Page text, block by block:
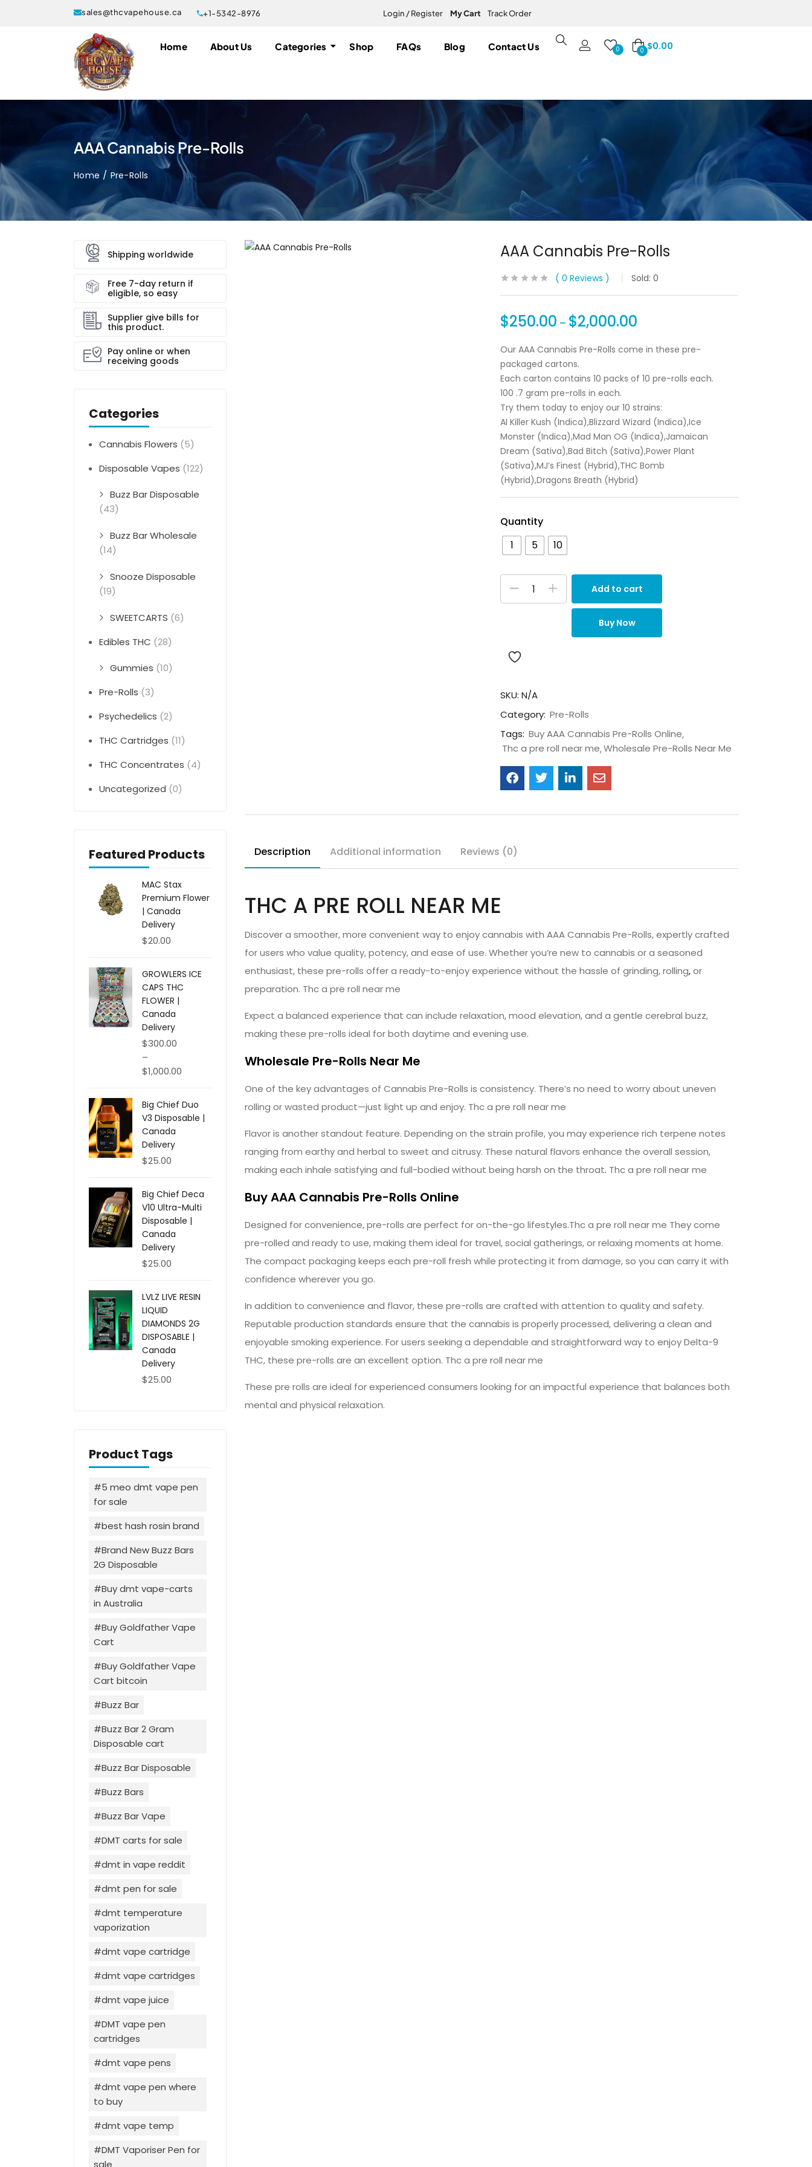
sales@thcvapehouse.ca +1-5342-8976 Login / Register My Cart Track Order
Home About Us Categories Shop FAQs Blog Contact Us 0 0 $0.00
AAA Cannabis Pre-Rolls
Home Pre-Rolls
Shipping worldwide
Free 7-day return if
eligible, so easy
Supplier give bills for
this product.
Pay online or when
receiving goods
Categories
Cannabis Flowers (5)
Disposable Vapes (122)
Buzz Bar Disposable
(43)
Buzz Bar Wholesale
(14)
Snooze Disposable
(19)
SWEETCARTS (6)
Edibles THC (28)
Gummies (10)
Pre-Rolls (3)
Psychedelics (2)
THC Cartridges (11)
THC Concentrates (4)
Uncategorized (0)
Featured Products
MAC Stax
Premium Flower
| Canada
Delivery
$20.00
GROWLERS ICE
CAPS THC
FLOWER |
Canada
Delivery
$300.00
–
$1,000.00
Big Chief Duo
V3 Disposable |
Canada
Delivery
$25.00
Big Chief Deca
V10 Ultra-Multi
Disposable |
Canada
Delivery
$25.00
LVLZ LIVE RESIN
LIQUID
DIAMONDS 2G
DISPOSABLE |
Canada
Delivery
$25.00
Product Tags
5 meo dmt vape pen
for sale
best hash rosin brand
Brand New Buzz Bars
2G Disposable
Buy dmt vape-carts
in Australia
Buy Goldfather Vape
Cart
Buy Goldfather Vape
Cart bitcoin
Buzz Bar
Buzz Bar 2 Gram
Disposable cart
Buzz Bar Disposable
Buzz Bars
Buzz Bar Vape
DMT carts for sale
dmt in vape reddit
dmt pen for sale
dmt temperature
vaporization
dmt vape cartridge
dmt vape cartridges
dmt vape juice
DMT vape pen
cartridges
dmt vape pens
dmt vape pen where
to buy
dmt vape temp
DMT Vaporiser Pen for
sale
AAA Cannabis Pre-Rolls
0 Reviews Sold:0
$250.00 – $2,000.00
Our AAA Cannabis Pre-Rolls come in these pre-
packaged cartons.
Each carton contains 10 packs of 10 pre-rolls each.
100 .7 gram pre-rolls in each.
Try them today to enjoy our 10 strains:
AI Killer Kush (Indica),Blizzard Wizard (Indica),Ice
Monster (Indica),Mad Man OG (Indica),Jamaican
Dream (Sativa),Bad Bitch (Sativa),Power Plant
(Sativa),MJ’s Finest (Hybrid),THC Bomb
(Hybrid),Dragons Breath (Hybrid)
Quantity
1
5 10
Add to cart
Buy Now
SKU:N/A
Category: Pre-Rolls
Tags: Buy AAA Cannabis Pre-Rolls Online
Thc a pre roll near me Wholesale Pre-Rolls Near Me
Description Additional information Reviews (0)
THC A PRE ROLL NEAR ME
Discover a smoother, more convenient way to enjoy cannabis with AAA Cannabis Pre-Rolls, expertly crafted
for users who value quality, potency, and ease of use. Whether you’re new to cannabis or a seasoned
enthusiast, these pre-rolls offer a ready-to-enjoy experience without the hassle of grinding, rolling,or
preparation. Thc a pre roll near me
Expect a balanced experience that can include relaxation, mood elevation, and a gentle cerebral buzz,
making these pre-rolls ideal for both daytime and evening use.
Wholesale Pre-Rolls Near Me
One of the key advantages of Cannabis Pre-Rolls is consistency. There’s no need to worry about uneven
rolling or wasted product—just light up and enjoy. Thc a pre roll near me
Flavor is another standout feature. Depending on the strain profile, you may experience rich terpene notes
ranging from earthy and herbal to sweet and citrusy. These natural flavors enhance the overall session,
making each inhale satisfying and full-bodied without being harsh on the throat. Thc a pre roll near me
Buy AAA Cannabis Pre-Rolls Online
Designed for convenience, pre-rolls are perfect for on-the-go lifestyles.Thc a pre roll near me They come
pre-rolled and ready to use, making them ideal for travel, social gatherings, or relaxing moments at home.
The compact packaging keeps each pre-roll fresh while protecting it from damage, so you can carry it with
confidence wherever you go.
In addition to convenience and flavor, these pre-rolls are crafted with attention to quality and safety.
Reputable production standards ensure that the cannabis is properly processed, delivering a clean and
enjoyable smoking experience. For users seeking a dependable and straightforward way to enjoy Delta-9
THC, these pre-rolls are an excellent option. Thc a pre roll near me
These pre rolls are ideal for experienced consumers looking for an impactful experience that balances both
mental and physical relaxation.